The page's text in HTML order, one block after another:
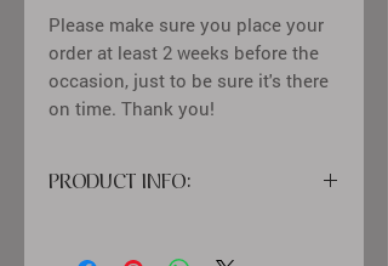
Please make sure you place your
order at least 2 weeks before the
occasion, just to be sure it's there
on time. Thank you!
PRODUCT INFO: